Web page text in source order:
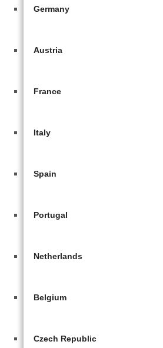
Germany
Austria
France
Italy
Spain
Portugal
Netherlands
Belgium
Czech Republic